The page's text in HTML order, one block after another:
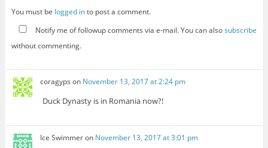
You must be logged into post a comment.
Notify me of followup comments via e-mail. You can alsosubscribe
without commenting.
coragyps on November 13, 2017 at 2:24 pm
Duck Dynasty is in Romania now?!
Ice Swimmeron November 13, 2017 at 3:01 pm